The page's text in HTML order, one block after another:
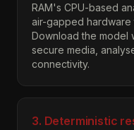
RAM's CPU-based
air-gapped hardware
Download the model
secure media,
connectivity.
3. Deterministic